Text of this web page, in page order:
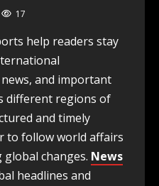
17
help readers stay
and important
different regions of
and timely
to follow world affairs
changes. News
headlines and